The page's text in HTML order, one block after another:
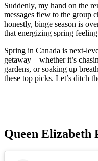
Suddenly, my hand on the
messages flew to the group
honestly, binge season is
that energizing spring
Spring in Canada is next-
getaway—whether it’s
gardens, or soaking up
these top picks. Let’s ditch
Queen Elizabeth